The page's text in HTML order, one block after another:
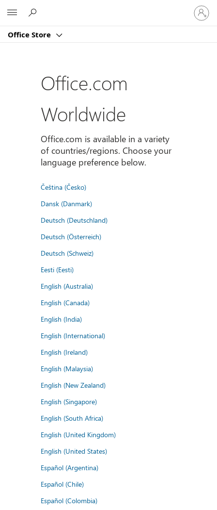
Office Store
Sign
in
to
account
Office.com
Worldwide
Office.com is available in a variety
of countries/regions. Choose your
language preference below.
Čeština (Česko)
Dansk (Danmark)
Deutsch (Deutschland)
Deutsch (Österreich)
Deutsch (Schweiz)
Eesti (Eesti)
English (Australia)
English (Canada)
English (India)
English (International)
English (Ireland)
English (Malaysia)
English (New Zealand)
English (Singapore)
English (South Africa)
English (United Kingdom)
English (United States)
Español (Argentina)
Español (Chile)
Español (Colombia)